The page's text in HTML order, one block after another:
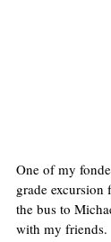
One of my
grade
the bus to
with my friends.